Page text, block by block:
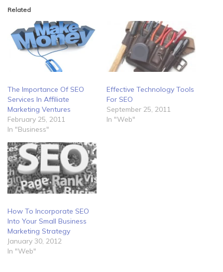
Related
The Importance Of SEO
Services In Affiliate
Marketing Ventures
February 25, 2011
In "Business"
Effective Technology Tools
For SEO
September 25, 2011
In "Web"
How To Incorporate SEO
Into Your Small Business
Marketing Strategy
January 30, 2012
In "Web"